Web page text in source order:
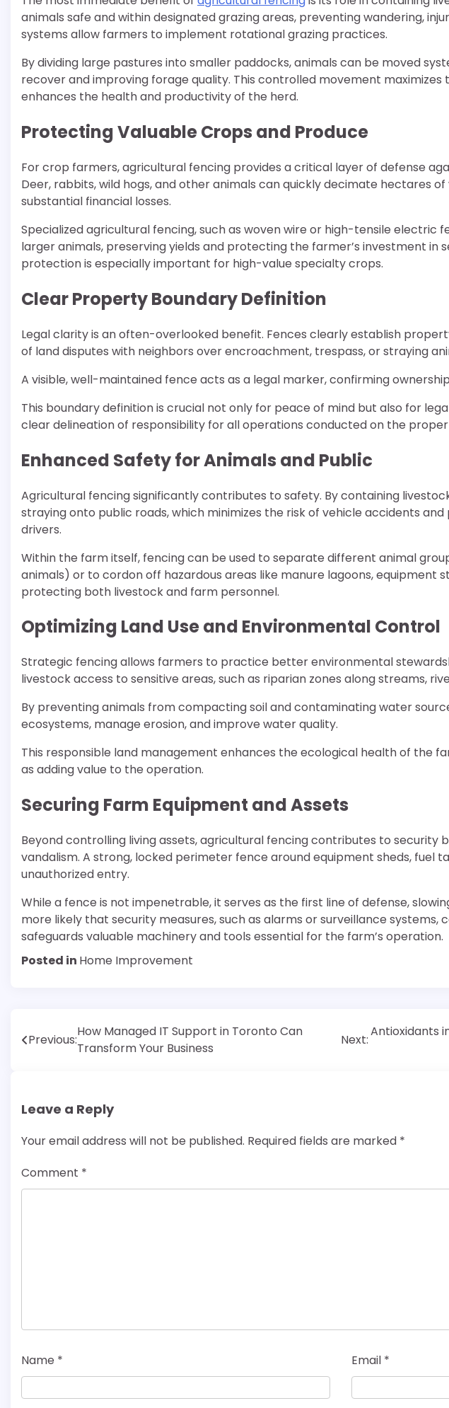
animals safe and within designated grazing areas, preventing wandering,
systems allow farmers to implement rotational grazing practices.
By dividing large pastures into smaller paddocks, animals can be moved
recover and improving forage quality. This controlled movement maximizes
enhances the health and productivity of the herd.
Protecting Valuable Crops and Produce
For crop farmers, agricultural fencing provides a critical layer of defense
Deer, rabbits, wild hogs, and other animals can quickly decimate hectares
substantial financial losses.
Specialized agricultural fencing, such as woven wire or high-tensile electric
larger animals, preserving yields and protecting the farmer’s investment in
protection is especially important for high-value specialty crops.
Clear Property Boundary Definition
Legal clarity is an often-overlooked benefit. Fences clearly establish
of land disputes with neighbors over encroachment, trespass, or straying
A visible, well-maintained fence acts as a legal marker, confirming
This boundary definition is crucial not only for peace of mind but also for
clear delineation of responsibility for all operations conducted on the
Enhanced Safety for Animals and Public
Agricultural fencing significantly contributes to safety. By containing
straying onto public roads, which minimizes the risk of vehicle accidents
drivers.
Within the farm itself, fencing can be used to separate different animal
animals) or to cordon off hazardous areas like manure lagoons, equipment
protecting both livestock and farm personnel.
Optimizing Land Use and Environmental Control
Strategic fencing allows farmers to practice better environmental
livestock access to sensitive areas, such as riparian zones along streams,
By preventing animals from compacting soil and contaminating water
ecosystems, manage erosion, and improve water quality.
This responsible land management enhances the ecological health of the
as adding value to the operation.
Securing Farm Equipment and Assets
Beyond controlling living assets, agricultural fencing contributes to
vandalism. A strong, locked perimeter fence around equipment sheds, fuel
unauthorized entry.
While a fence is not impenetrable, it serves as the first line of defense,
more likely that security measures, such as alarms or surveillance systems,
safeguards valuable machinery and tools essential for the farm’s operation.
Posted in Home Improvement
Post
Previous:
How Managed IT Support in Toronto Can
Transform Your Business
Next:
Antioxidants
Leave a Reply
Your email address will not be published. Required fields are marked *
Comment *
Name * Email *